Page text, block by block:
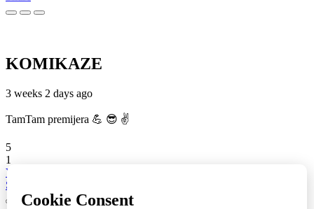
KOMIKAZE
3 weeks 2 days ago
TamTam premijera 💪 😎 ✌️
5
1
View on Facebook
Share